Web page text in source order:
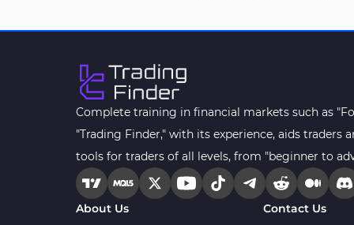
MetaTrader 4
MetaTrader 4
Fibonacci MT4 Indicators
Sessions Indicators for
MetaTrader 4
3
Position Trading MT4 Indicators
Heatmap Indicators for
MetaTrader 4
Complete training in financial markets such as
"Trading Finder," with its experience, aids
tools for traders of all levels, from "beginner to
About Us Contact Us